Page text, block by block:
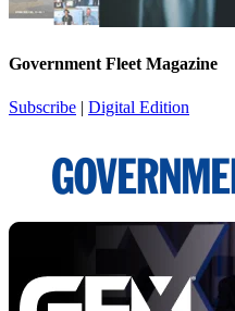
Government Fleet Magazine
Subscribe | Digital Edition